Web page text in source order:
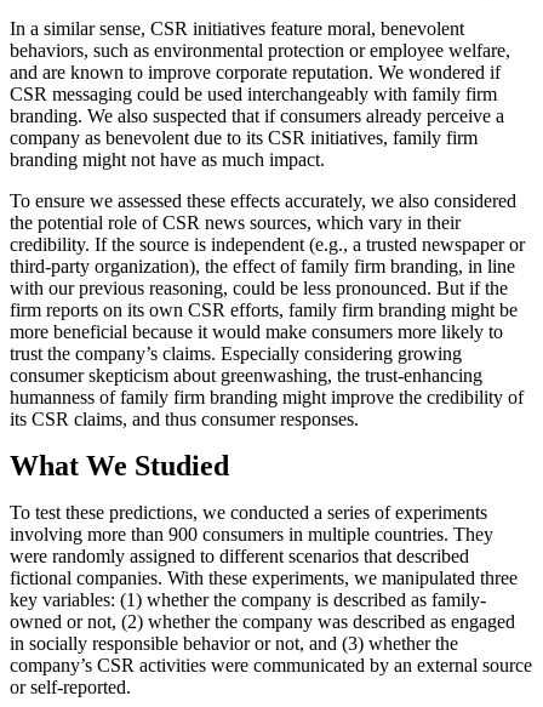
In a similar sense, CSR initiatives feature moral, benevolent
behaviors, such as environmental protection or employee welfare,
and are known to improve corporate reputation. We wondered if
CSR messaging could be used interchangeably with family firm
branding. We also suspected that if consumers already perceive a
company as benevolent due to its CSR initiatives, family firm
branding might not have as much impact.
To ensure we assessed these effects accurately, we also considered
the potential role of CSR news sources, which vary in their
credibility. If the source is independent (e.g., a trusted newspaper or
third-party organization), the effect of family firm branding, in line
with our previous reasoning, could be less pronounced. But if the
firm reports on its own CSR efforts, family firm branding might be
more beneficial because it would make consumers more likely to
trust the company’s claims. Especially considering growing
consumer skepticism about greenwashing, the trust-enhancing
humanness of family firm branding might improve the credibility of
its CSR claims, and thus consumer responses.
What We Studied
To test these predictions, we conducted a series of experiments
involving more than 900 consumers in multiple countries. They
were randomly assigned to different scenarios that described
fictional companies. With these experiments, we manipulated three
key variables: (1) whether the company is described as family-
owned or not, (2) whether the company was described as engaged
in socially responsible behavior or not, and (3) whether the
company’s CSR activities were communicated by an external source
or self-reported.